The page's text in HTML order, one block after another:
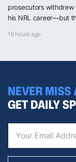
prosecutors
his NRL career—but
16 hours ago
NEVER MISS
GET DAILY